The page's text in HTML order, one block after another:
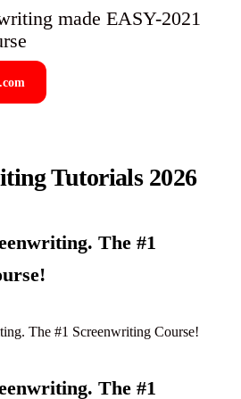
made EASY-2021
Tutorials 2026
The #1
The #1